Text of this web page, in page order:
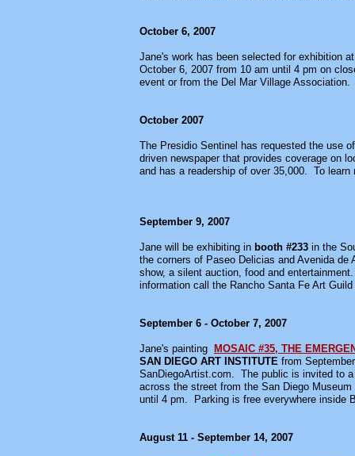
October 6, 2007
Jane's work has been selected for exhibition
October 6, 2007 from 10 am until 4 pm on
event or from the Del Mar Village
October 2007
The Presidio Sentinel has requested the use
driven newspaper that provides coverage on
and has a readership of over 35,000. To
September 9, 2007
Jane will be exhibiting in booth #233 in the
the corners of Paseo Delicias and Avenida
show, a silent auction, food and
information call the Rancho Santa Fe Art
September 6 - October 7, 2007
Jane's painting
MOSAIC #35, THE
SAN DIEGO ART INSTITUTE from
SanDiegoArtist.com. The public is invited to
across the street from the San Diego
until 4 pm. Parking is free everywhere inside
August 11 - September 14, 2007